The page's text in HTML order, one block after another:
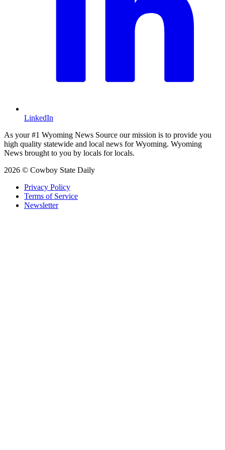
LinkedIn
As your #1 Wyoming News Source our mission is to provide you
high quality statewide and local news for Wyoming. Wyoming
News brought to you by locals for locals.
2026 © Cowboy State Daily
Privacy Policy
Terms of Service
Newsletter